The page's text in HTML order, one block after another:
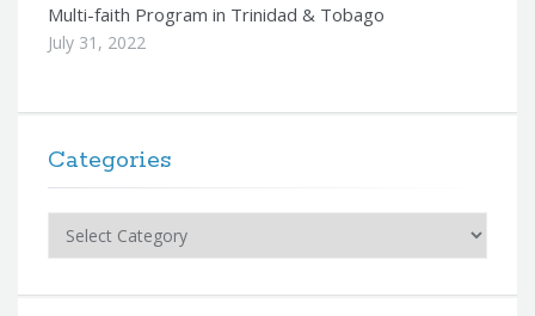
Multi-faith Program in Trinidad & Tobago
July 31, 2022
Categories